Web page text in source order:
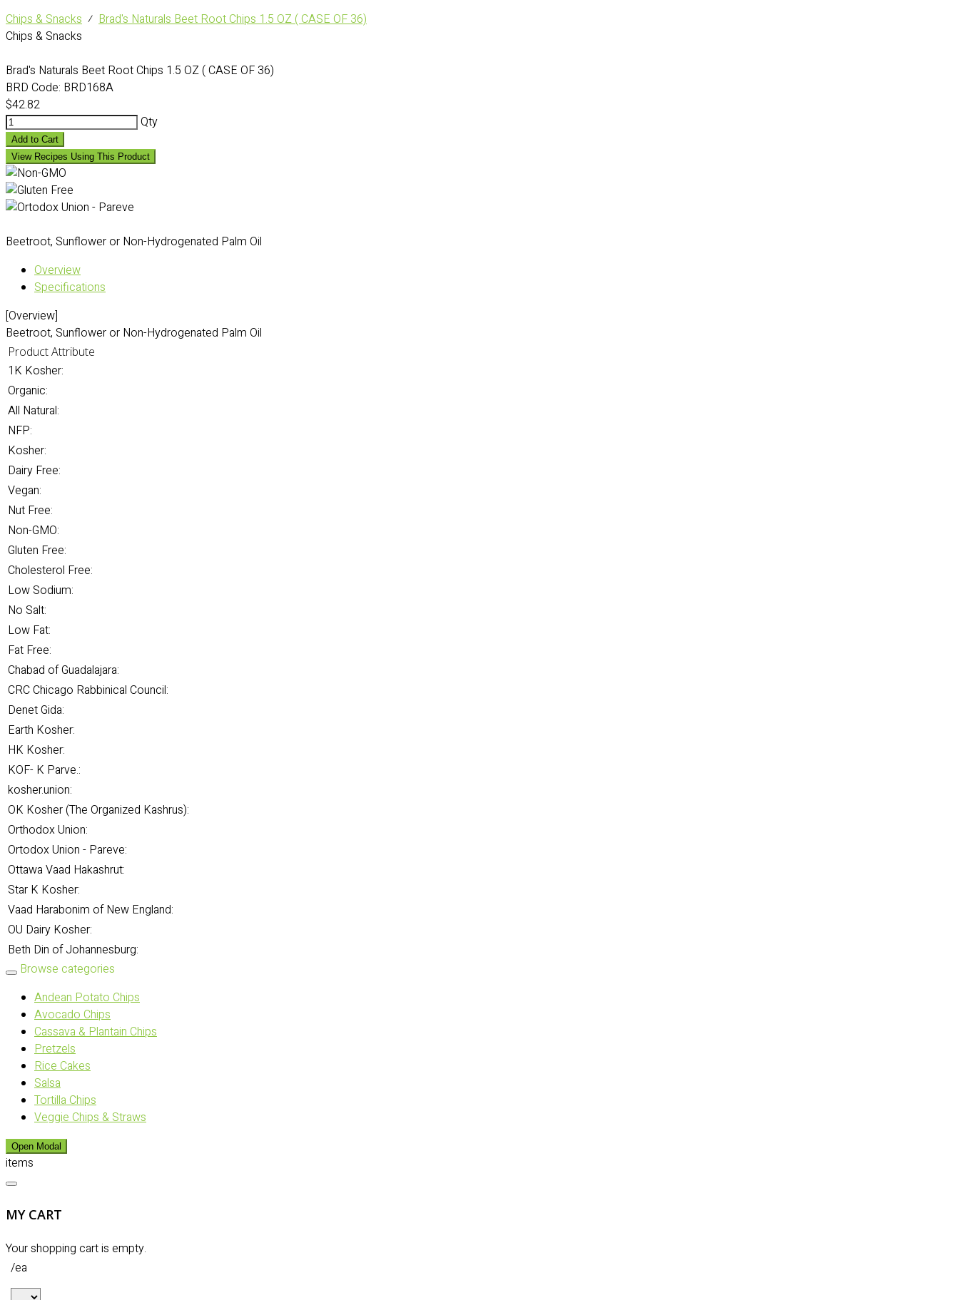
Chips & Snacks ⁄ Brad's Naturals Beet Root Chips 1.5 OZ ( CASE OF 36)
Chips & Snacks
Brad's Naturals Beet Root Chips 1.5 OZ ( CASE OF 36)
BRD Code: BRD168A
$42.82
Qty
Add to Cart
View Recipes Using This Product
Beetroot, Sunflower or Non-Hydrogenated Palm Oil
Overview
Specifications
[Overview]
Beetroot, Sunflower or Non-Hydrogenated Palm Oil
Product Attribute
1K Kosher:
Organic:
All Natural:
NFP:
Kosher:
Dairy Free:
Vegan:
Nut Free:
Non-GMO:
Gluten Free:
Cholesterol Free:
Low Sodium:
No Salt:
Low Fat:
Fat Free:
Chabad of Guadalajara:
CRC Chicago Rabbinical Council:
Denet Gida:
Earth Kosher:
HK Kosher:
KOF- K Parve.:
kosher.union:
OK Kosher (The Organized Kashrus):
Orthodox Union:
Ortodox Union - Pareve:
Ottawa Vaad Hakashrut:
Star K Kosher:
Vaad Harabonim of New England:
OU Dairy Kosher:
Beth Din of Johannesburg:
Browse categories
Andean Potato Chips
Avocado Chips
Cassava & Plantain Chips
Pretzels
Rice Cakes
Salsa
Tortilla Chips
Veggie Chips & Straws
Open Modal
items
MY CART
Your shopping cart is empty.
/ea